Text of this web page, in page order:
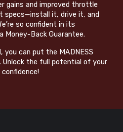
gains and improved throttle
specs—install it, drive it, and
so confident in its
Back Guarantee.
can put the MADNESS
Unlock the full potential of your